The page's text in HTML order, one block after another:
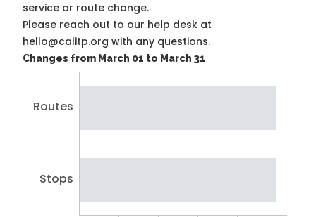
service or route change.
Please reach out to our help desk at
hello@calitp.org with any questions.
Changes from March 01 to March 31
Routes
Stops